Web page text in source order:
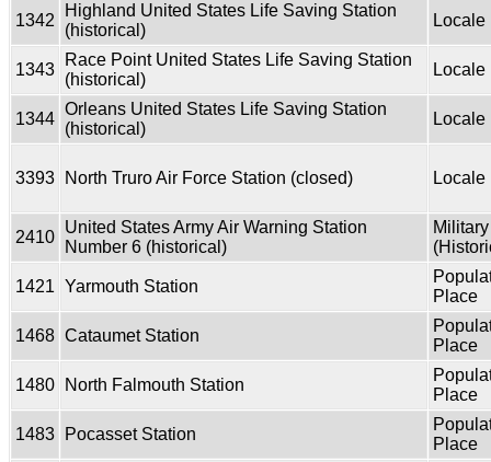
1342
Highland United States Life Saving Station
(historical)
Locale
1343
Race Point United States Life Saving Station
(historical)
Locale
1344
Orleans United States Life Saving Station
(historical)
Locale
3393 North Truro Air Force Station (closed) Locale
2410
United States Army Air Warning Station
Number 6 (historical)
Military
1421 Yarmouth Station
Place
1468 Cataumet Station
Place
1480 North Falmouth Station
Place
1483 Pocasset Station
Place